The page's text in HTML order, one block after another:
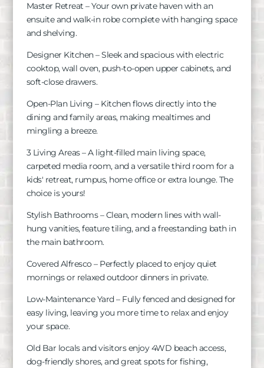
Master Retreat – Your own private haven with an
ensuite and walk-in robe complete with hanging space
and shelving.
Designer Kitchen – Sleek and spacious with electric
cooktop, wall oven, push-to-open upper cabinets, and
soft-close drawers.
Open-Plan Living – Kitchen flows directly into the
dining and family areas, making mealtimes and
mingling a breeze.
3 Living Areas – A light-filled main living space,
carpeted media room, and a versatile third room for a
kids' retreat, rumpus, home office or extra lounge. The
choice is yours!
Stylish Bathrooms – Clean, modern lines with wall-
hung vanities, feature tiling, and a freestanding bath in
the main bathroom.
Covered Alfresco – Perfectly placed to enjoy quiet
mornings or relaxed outdoor dinners in private.
Low-Maintenance Yard – Fully fenced and designed for
easy living, leaving you more time to relax and enjoy
your space.
Old Bar locals and visitors enjoy 4WD beach access,
dog-friendly shores, and great spots for fishing,